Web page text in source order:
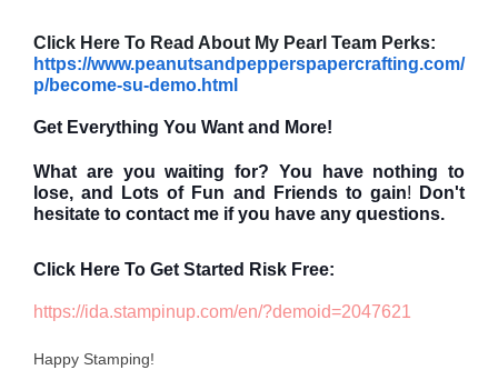
Click Here To Read About My Pearl Team Perks:
https://www.peanutsandpepperspapercrafting.com/
p/become-su-demo.html
Get Everything You Want and More!
What are you waiting for? You have nothing to
lose, and
Lots of Fun and Friends to gain! Don't
hesitate to contact me if you have any questions.
Click Here To Get Started Risk Free:
https://ida.stampinup.com/en/?demoid=2047621
Happy Stamping!